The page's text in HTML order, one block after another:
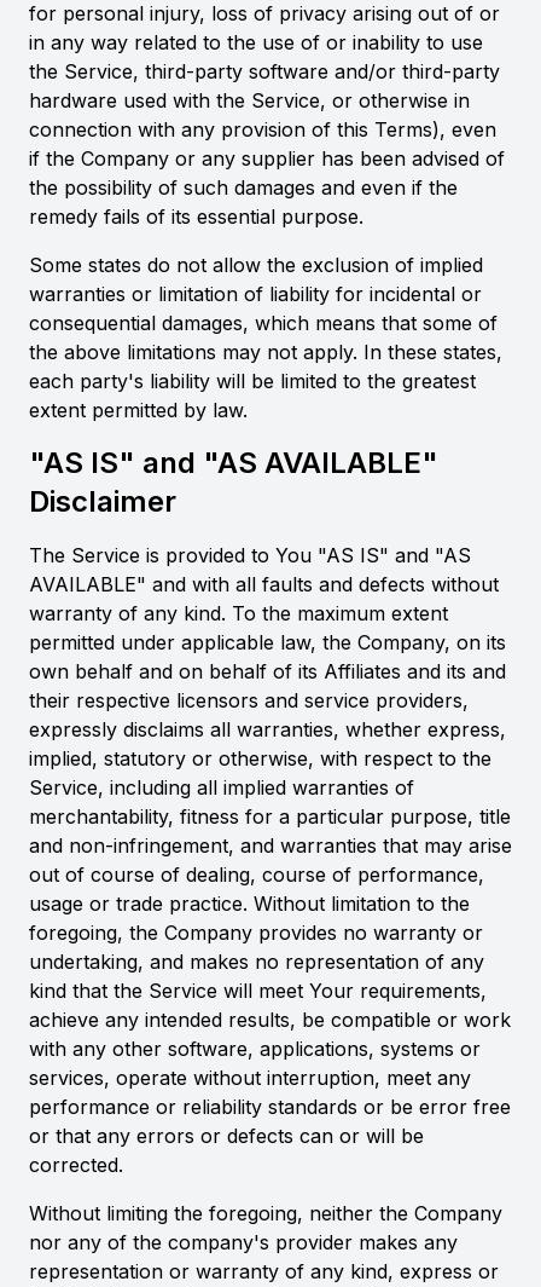
for personal injury, loss of privacy arising out of or
in any way related to the use of or inability to use
the Service, third-party software and/or third-party
hardware used with the Service, or otherwise in
connection with any provision of this Terms), even
if the Company or any supplier has been advised of
the possibility of such damages and even if the
remedy fails of its essential purpose.
Some states do not allow the exclusion of implied
warranties or limitation of liability for incidental or
consequential damages, which means that some of
the above limitations may not apply. In these states,
each party's liability will be limited to the greatest
extent permitted by law.
"AS IS" and "AS AVAILABLE"
Disclaimer
The Service is provided to You "AS IS" and "AS
AVAILABLE" and with all faults and defects without
warranty of any kind. To the maximum extent
permitted under applicable law, the Company, on its
own behalf and on behalf of its Affiliates and its and
their respective licensors and service providers,
expressly disclaims all warranties, whether express,
implied, statutory or otherwise, with respect to the
Service, including all implied warranties of
merchantability, fitness for a particular purpose, title
and non-infringement, and warranties that may arise
out of course of dealing, course of performance,
usage or trade practice. Without limitation to the
foregoing, the Company provides no warranty or
undertaking, and makes no representation of any
kind that the Service will meet Your requirements,
achieve any intended results, be compatible or work
with any other software, applications, systems or
services, operate without interruption, meet any
performance or reliability standards or be error free
or that any errors or defects can or will be
corrected.
Without limiting the foregoing, neither the Company
nor any of the company's provider makes any
representation or warranty of any kind, express or